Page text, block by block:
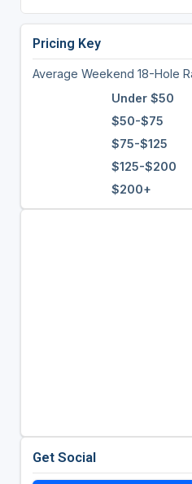
Pricing Key
Average Weekend 18-Hole
Under $50
$50-$75
$75-$125
$125-$200
$200+
Get Social